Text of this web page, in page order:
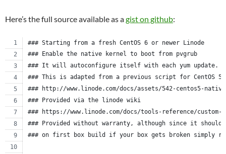
Here’s the full source available as agist on github:
### Starting from a fresh CentOS 6 or newer Linode
### Enable the native kernel to boot from pvgrub
### It will autoconfigure itself with each yum update.
### This is adapted from a previous script for CentOS
### http://www.linode.com/docs/assets/542-centos5-
### Provided via the linode wiki
### https://www.linode.com/docs/tools-reference/
### Provided without warranty, although since it should
### on first box build if your box gets broken simply